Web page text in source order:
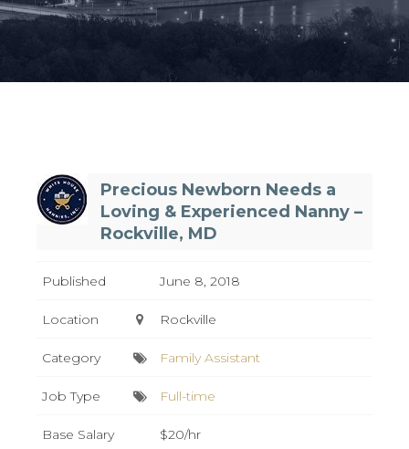
Precious Newborn Needs a
Loving & Experienced Nanny –
Rockville, MD
Published June 8, 2018
Location Rockville
Category Family Assistant
Job Type Full-time
Base Salary $20/hr